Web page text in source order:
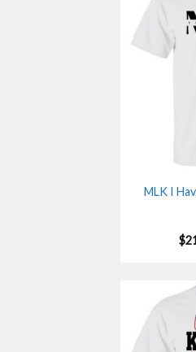
MLK I
$